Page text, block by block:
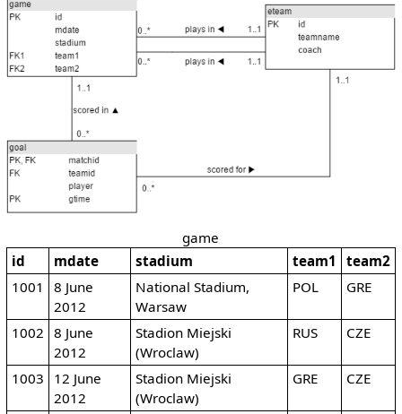
game
id
mdate stadium team1
team2
1001
8 June
2012
National Stadium,
Warsaw
POL GRE
1002 8 June
2012
Stadion Miejski
(Wroclaw)
RUS CZE
1003
12 June
2012
Stadion Miejski
(Wroclaw)
GRE CZE